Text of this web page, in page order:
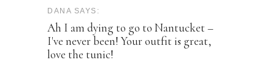
DANA SAYS:
Ah I am dying to go to Nantucket –
I've never been! Your outfit is great,
love the tunic!